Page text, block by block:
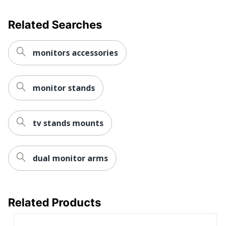
Related Searches
monitors accessories
monitor stands
tv stands mounts
dual monitor arms
Related Products